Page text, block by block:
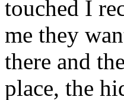
touched I
me they
there and
place, the